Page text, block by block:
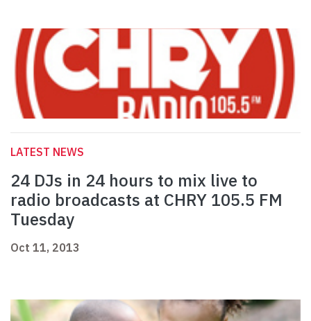
LATEST NEWS
24 DJs in 24 hours to mix live to
radio broadcasts at CHRY 105.5 FM
Tuesday
Oct 11, 2013